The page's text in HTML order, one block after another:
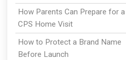
How Parents Can Prepare for a
CPS Home Visit
How to Protect a Brand Name
Before Launch